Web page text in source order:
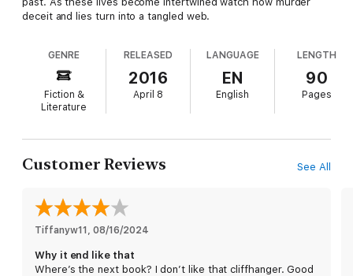
deceit and lies turn into a tangled web.
GENRE
Fiction &
Literature
RELEASED
2016
April 8
LANGUAGE
EN
English
LENGTH
90
Pages
Customer Reviews See All
Tiffanyw11 , 08/16/2024
Why it end like that
Where’s the next book? I don’t like that cliffhanger. Good